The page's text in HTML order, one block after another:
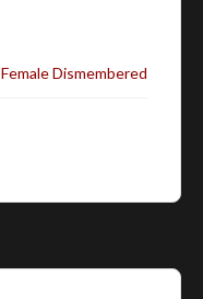
Female Dismembered